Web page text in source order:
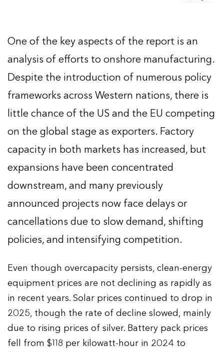
One of the key aspects of the report is an
analysis of efforts to onshore manufacturing.
Despite the introduction of numerous policy
frameworks across Western nations, there is
little chance of the US and the EU competing
on the global stage as exporters. Factory
capacity in both markets has increased, but
expansions have been concentrated
downstream, and many previously
announced projects now face delays or
cancellations due to slow demand, shifting
policies, and intensifying competition.
Even though overcapacity persists, clean-energy
equipment prices are not declining as rapidly as
in recent years. Solar prices continued to drop in
2025, though the rate of decline slowed, mainly
due to rising prices of silver. Battery pack prices
fell from $118 per kilowatt-hour in 2024 to